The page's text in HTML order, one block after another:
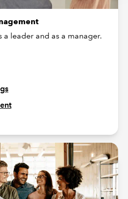
a leader and as a manager.